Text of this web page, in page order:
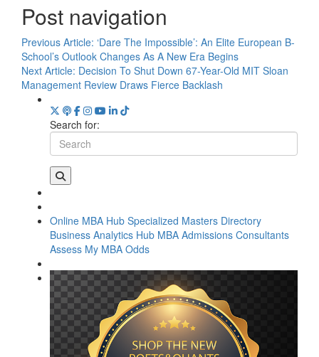
Post navigation
Previous Article: ‘Dare The Impossible’: An Elite European B-
School’s Outlook Changes As A New Era Begins
Next Article: Decision To Shut Down 67-Year-Old MIT Sloan
Management Review Draws Fierce Backlash
Search for:
Online MBA Hub Specialized Masters Directory
Business Analytics Hub MBA Admissions Consultants
Assess My MBA Odds